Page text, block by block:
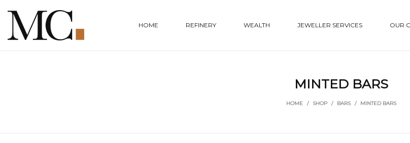
HOME REFINERY WEALTH JEWELLER SERVICES OUR
MINTED BARS
HOME / SHOP / BARS / MINTED BARS